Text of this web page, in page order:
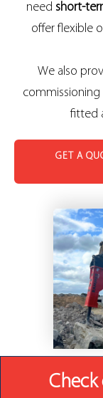
need short-
offer flexible
We also
fitted
GET A